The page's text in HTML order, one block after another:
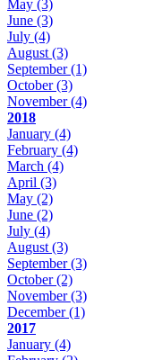
May (3)
June (3)
July (4)
August (3)
September(1)
October(3)
November(4)
2018
January (4)
February (4)
March (4)
April (3)
May (2)
June (2)
July (4)
August (3)
September(3)
October(2)
November(3)
December(1)
2017
January (4)